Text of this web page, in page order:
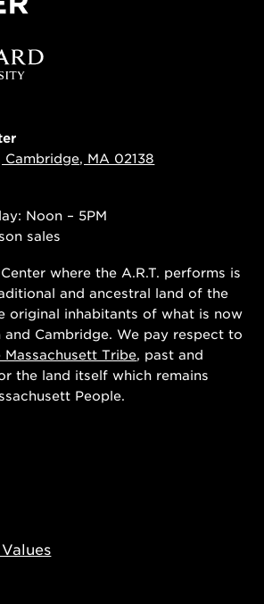
MA 02138
Noon – 5PM
sales
where the A.R.T. performs is
and ancestral land of the
original inhabitants of what is now
and Cambridge. We pay respect to
Massachusett Tribe, past and
the land itself which remains
People.